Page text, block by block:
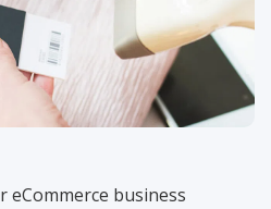
business